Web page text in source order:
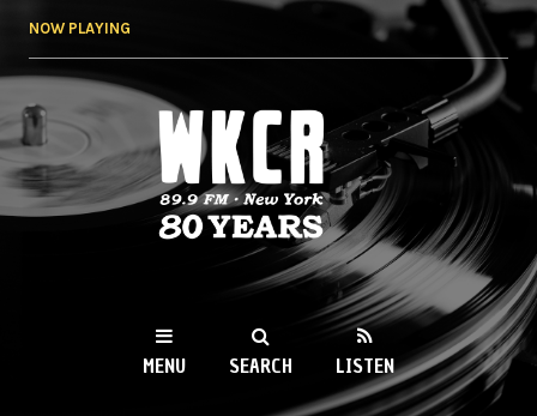
NOW PLAYING
WKCR 89.9FM
NY
MENU SEARCH LISTEN